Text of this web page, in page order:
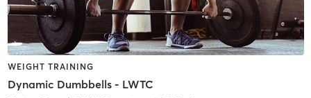
WEIGHT TRAINING
Dynamic Dumbbells - LWTC